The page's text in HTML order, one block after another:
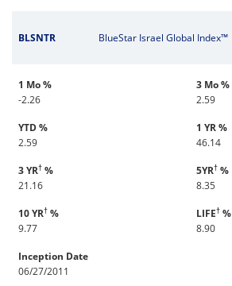
BLSNTR BlueStar Israel Global Index™
1 Mo %
-2.26
3 Mo %
2.59
YTD %
2.59
1 YR %
46.14
3 YR† %
21.16
5YR† %
8.35
10 YR† %
9.77
LIFE† %
8.90
Inception Date
06/27/2011